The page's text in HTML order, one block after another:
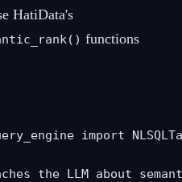
HatiData's
functions
import
the LLM about